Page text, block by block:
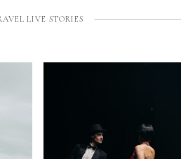
LIVE STORIES